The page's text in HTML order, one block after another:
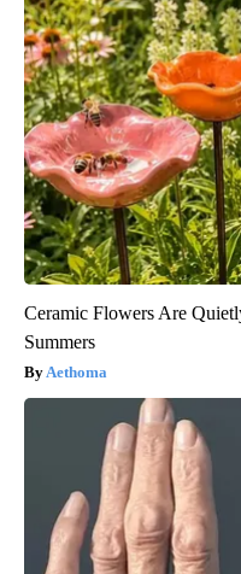
Ceramic Flowers Are
Summers
Aethoma